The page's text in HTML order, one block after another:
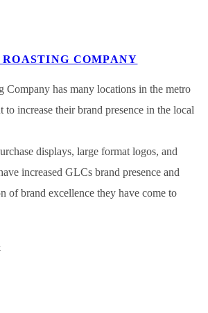
COMPANY
Company has many locations in the metro
to increase their brand presence in the local
displays, large format logos, and
increased GLCs brand presence and
of brand excellence they have come to